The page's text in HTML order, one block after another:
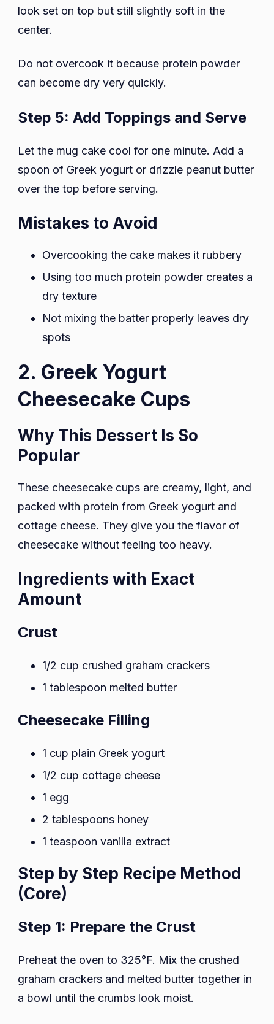
look set on top but still slightly soft in the
center.
Do not overcook it because protein powder
can become dry very quickly.
Step 5: Add Toppings and Serve
Let the mug cake cool for one minute. Add a
spoon of Greek yogurt or drizzle peanut butter
over the top before serving.
Mistakes to Avoid
Overcooking the cake makes it rubbery
Using too much protein powder creates a
dry texture
Not mixing the batter properly leaves dry
spots
2. Greek Yogurt
Cheesecake Cups
Why This Dessert Is So
Popular
These cheesecake cups are creamy, light, and
packed with protein from Greek yogurt and
cottage cheese. They give you the flavor of
cheesecake without feeling too heavy.
Ingredients with Exact
Amount
Crust
1/2 cup crushed graham crackers
1 tablespoon melted butter
Cheesecake Filling
1 cup plain Greek yogurt
1/2 cup cottage cheese
1 egg
2 tablespoons honey
1 teaspoon vanilla extract
Step by Step Recipe Method
(Core)
Step 1: Prepare the Crust
Preheat the oven to 325°F. Mix the crushed
graham crackers and melted butter together in
a bowl until the crumbs look moist.